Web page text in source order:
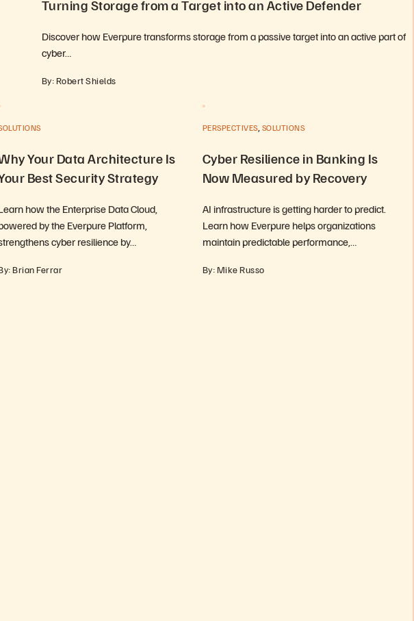
Turning Storage from a Target into an Active Defender
Discover how Everpure transforms storage from a passive target into an active part of
cyber…
By: Robert Shields
Your Data Architecture Is
Best Security Strategy
how the Enterprise Data Cloud,
by the Everpure Platform,
cyber resilience by…
Brian Ferrar
PERSPECTIVES, SOLUTIONS
Cyber Resilience in Banking Is
Now Measured by Recovery
AI infrastructure is getting harder to predict.
Learn how Everpure helps organizations
maintain predictable performance,…
By: Mike Russo